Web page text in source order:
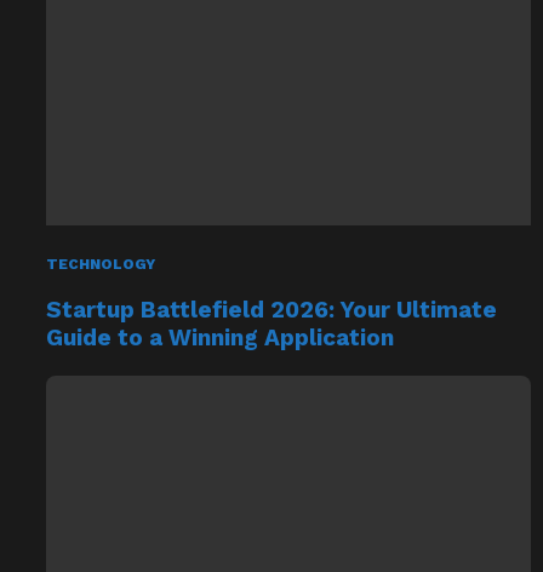
TECHNOLOGY
Startup Battlefield 2026: Your Ultimate
Guide to a Winning Application